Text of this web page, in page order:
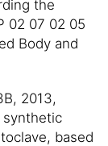
the
02 07 02 05
Body and
2013,
synthetic
based